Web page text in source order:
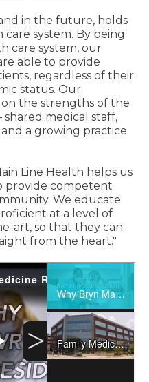
in the future, holds
system. By being
care system, our
able to provide
regardless of their
status. Our
the strengths of the
medical staff,
a growing practice
Line Health helps us
provide competent
We educate
at a level of
art, so that they can
from the heart."